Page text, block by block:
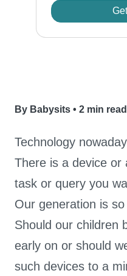
By Babysits • 2 min read
Technology
There is a device or
task or query you
Our generation is
Should our children
early on or should
such devices to a